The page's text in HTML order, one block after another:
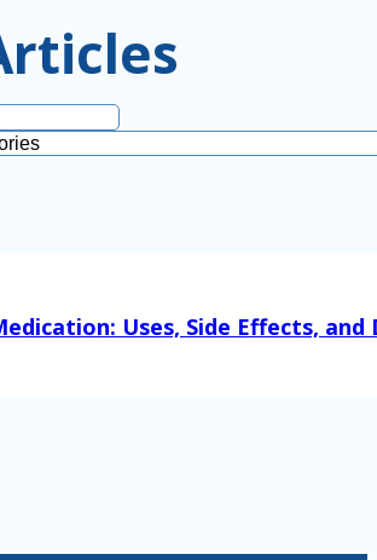
Uses, Side Effects, and